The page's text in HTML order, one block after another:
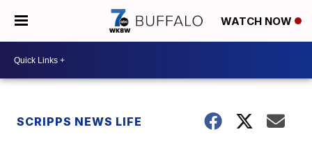
WATCH NOW
SCRIPPS NEWS LIFE